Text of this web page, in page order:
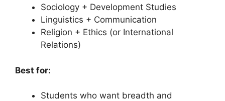
Sociology + Development Studies
Linguistics + Communication
Religion + Ethics (or International
Relations)
Best for:
Students who want breadth and